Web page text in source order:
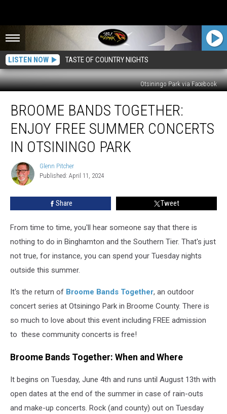
LISTEN NOW TASTE OF COUNTRY NIGHTS
Otsiningo Park via Facebook
Bands
Together:
Enjoy
Free
Summer
Concerts
Otsiningo
Park
BROOME BANDS TOGETHER:
ENJOY FREE SUMMER CONCERTS
IN OTSININGO PARK
Glenn
Pitcher
Glenn Pitcher
Published: April 11, 2024
Share Tweet
From time to time, you'll hear someone say that there is
nothing to do in Binghamton and the Southern Tier. That's just
not true, for instance, you can spend your Tuesday nights
outside this summer.
It's the return of Broome Bands Together, an outdoor
concert series at Otsiningo Park in Broome County. There is
so much to love about this event including FREE admission
to these community concerts is free!
Broome Bands Together: When and Where
It begins on Tuesday, June 4th and runs until August 13th with
open dates at the end of the summer in case of rain-outs
and make-up concerts. Rock (and county) out on Tuesday